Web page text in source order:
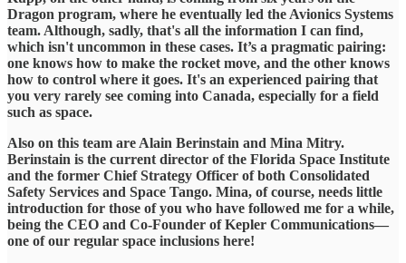
Dragon program, where he eventually led the Avionics Systems
team. Although, sadly, that's all the information I can find,
which isn't uncommon in these cases. It’s a pragmatic pairing:
one knows how to make the rocket move, and the other knows
how to control where it goes. It's an experienced pairing that
you very rarely see coming into Canada, especially for a field
such as space.
​Also on this team are Alain Berinstain and Mina Mitry.
Berinstain is the current director of the Florida Space Institute
and the former Chief Strategy Officer of both Consolidated
Safety Services and Space Tango. Mina, of course, needs little
introduction for those of you who have followed me for a while,
being the CEO and Co-Founder of Kepler Communications—
one of our regular space inclusions here!